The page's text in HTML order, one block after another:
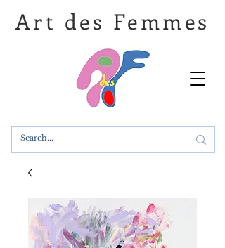
Art des Femmes